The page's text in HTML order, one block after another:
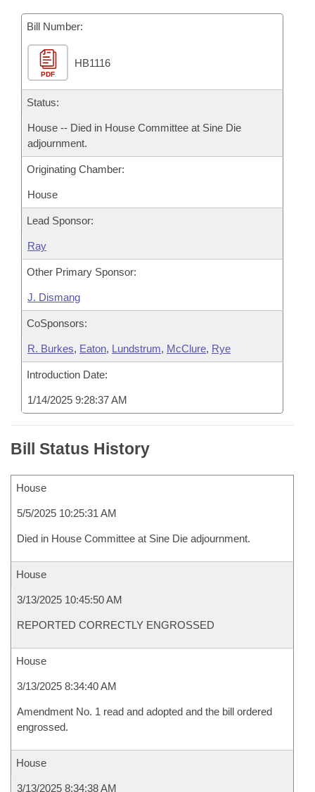
House Roll Call
Bill Number:
PDF
HB1116
Status:
House -- Died in House Committee at Sine Die
adjournment.
Originating Chamber:
House
Lead Sponsor:
Ray
Other Primary Sponsor:
J. Dismang
CoSponsors:
R. Burkes, Eaton, Lundstrum, McClure, Rye
Introduction Date:
1/14/2025 9:28:37 AM
Bill Status History
House
5/5/2025 10:25:31 AM
Died in House Committee at Sine Die adjournment.
House
3/13/2025 10:45:50 AM
REPORTED CORRECTLY ENGROSSED
House
3/13/2025 8:34:40 AM
Amendment No. 1 read and adopted and the bill ordered
engrossed.
House
3/13/2025 8:34:38 AM